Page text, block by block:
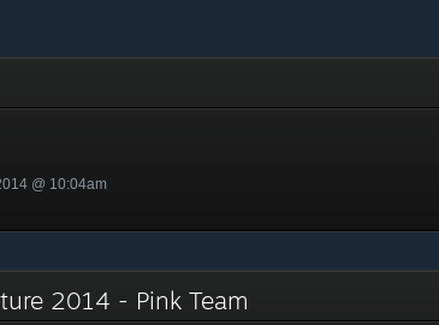
@ 10:04am
2014 - Pink Team